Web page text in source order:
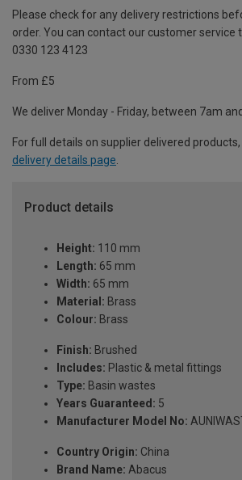
Please check for any delivery restrictions
order. You can contact our customer service
0330 123 4123
From £5
We deliver Monday - Friday, between 7am
For full details on supplier delivered
delivery details page.
Product details
Height: 110 mm
Length: 65 mm
Width: 65 mm
Material: Brass
Colour: Brass
Finish: Brushed
Includes: Plastic & metal fittings
Type: Basin wastes
Years Guaranteed: 5
Manufacturer Model No:
Country Origin: China
Brand Name: Abacus